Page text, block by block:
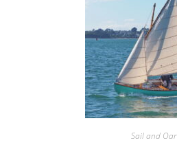
Sail and Oar